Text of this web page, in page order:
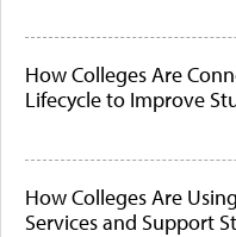
How Colleges Are
Lifecycle to Improve
How Colleges Are
Services and Support